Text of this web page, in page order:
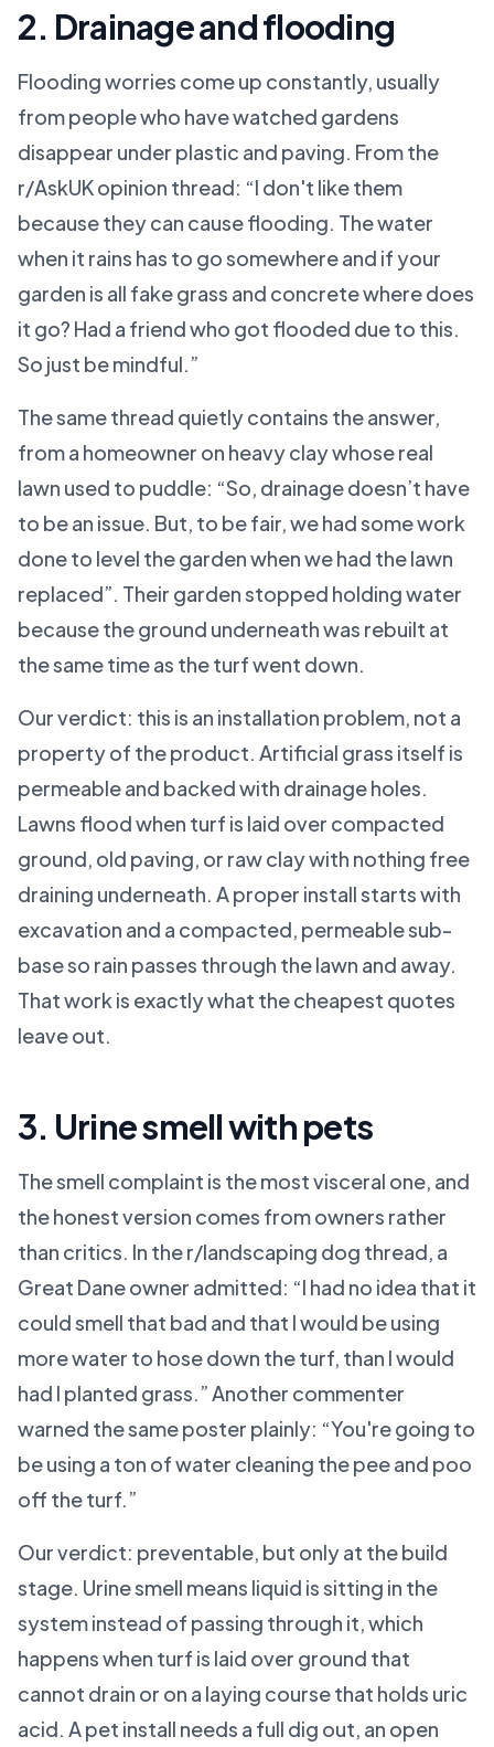
2. Drainage and flooding
Flooding worries come up constantly, usually
from people who have watched gardens
disappear under plastic and paving. From the
r/AskUK opinion thread: “I don't like them
because they can cause flooding. The water
when it rains has to go somewhere and if your
garden is all fake grass and concrete where does
it go? Had a friend who got flooded due to this.
So just be mindful.”
The same thread quietly contains the answer,
from a homeowner on heavy clay whose real
lawn used to puddle: “So, drainage doesn’t have
to be an issue. But, to be fair, we had some work
done to level the garden when we had the lawn
replaced”. Their garden stopped holding water
because the ground underneath was rebuilt at
the same time as the turf went down.
Our verdict: this is an installation problem, not a
property of the product. Artificial grass itself is
permeable and backed with drainage holes.
Lawns flood when turf is laid over compacted
ground, old paving, or raw clay with nothing free
draining underneath. A proper install starts with
excavation and a compacted, permeable sub-
base so rain passes through the lawn and away.
That work is exactly what the cheapest quotes
leave out.
3. Urine smell with pets
The smell complaint is the most visceral one, and
the honest version comes from owners rather
than critics. In the r/landscaping dog thread, a
Great Dane owner admitted: “I had no idea that it
could smell that bad and that I would be using
more water to hose down the turf, than I would
had I planted grass.” Another commenter
warned the same poster plainly: “You're going to
be using a ton of water cleaning the pee and poo
off the turf.”
Our verdict: preventable, but only at the build
stage. Urine smell means liquid is sitting in the
system instead of passing through it, which
happens when turf is laid over ground that
cannot drain or on a laying course that holds uric
acid. A pet install needs a full dig out, an open